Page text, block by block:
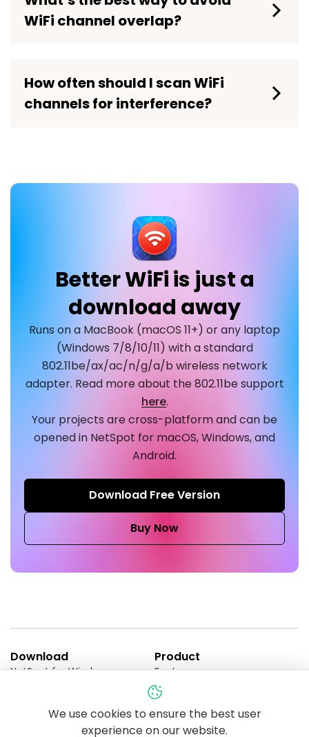
WiFi channel overlap?
How often should I scan WiFi
channels for interference?
Better WiFi is just a
download away
Runs on a MacBook (macOS 11+) or any laptop
(Windows 7/8/10/11) with a standard
802.11be/ax/ac/n/g/a/b wireless network
adapter. Read more about the 802.11be support
here.
Your projects are cross-platform and can be
opened in NetSpot for macOS, Windows, and
Android.
Download Free Version
Buy Now
Download
NetSpot for Windows
NetSpot for iOS
Compare Editions
Product
Features
Enterprise
Pricing
NetSpot PRO Trial
We use cookies to ensure the best user
experience on our website.